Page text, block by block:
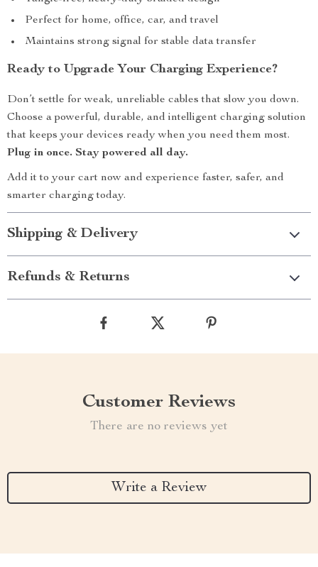
Perfect for home, office, car, and travel
Maintains strong signal for stable data transfer
Ready to Upgrade Your Charging Experience?
Don’t settle for weak, unreliable cables that slow you down.
Choose a powerful, durable, and intelligent charging solution
that keeps your devices ready when you need them most.
Plug in once. Stay powered all day.
Add it to your cart now and experience faster, safer, and
smarter charging today.
Shipping & Delivery
Refunds & Returns
Customer Reviews
There are no reviews yet
Write a Review